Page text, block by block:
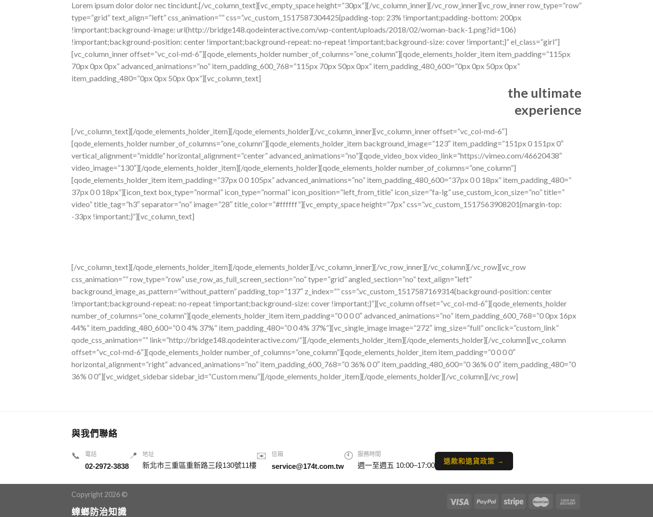
Lorem ipsum dolor dolor nec tincidunt.[/vc_column_text][vc_empty_space height=”30px”][/vc_column_inner][/vc_row_inner][vc_row_inner row_type=”row”
type=”grid” text_align=”left” css_animation=”” css=”.vc_custom_1517587304425{padding-top: 23% !important;padding-bottom: 200px
!important;background-image: url(http://bridge148.qodeinteractive.com/wp-content/uploads/2018/02/woman-back-1.png?id=106)
!important;background-position: center !important;background-repeat: no-repeat !important;background-size: cover !important;}” el_class=”girl”]
[vc_column_inner offset=”vc_col-md-6″][qode_elements_holder number_of_columns=”one_column”][qode_elements_holder_item item_padding=”115px
70px 0px 0px” advanced_animations=”no” item_padding_600_768=”115px 70px 50px 0px” item_padding_480_600=”0px 0px 50px 0px”
item_padding_480=”0px 0px 50px 0px”][vc_column_text]
the ultimate
experience
[/vc_column_text][/qode_elements_holder_item][/qode_elements_holder][/vc_column_inner][vc_column_inner offset=”vc_col-md-6″]
[qode_elements_holder number_of_columns=”one_column”][qode_elements_holder_item background_image=”123″ item_padding=”151px 0 151px 0″
vertical_alignment=”middle” horizontal_alignment=”center” advanced_animations=”no”][qode_video_box video_link=”https://vimeo.com/46620438″
video_image=”130″][/qode_elements_holder_item][/qode_elements_holder][qode_elements_holder number_of_columns=”one_column”]
[qode_elements_holder_item item_padding=”37px 0 0 105px” advanced_animations=”no” item_padding_480_600=”37px 0 0 18px” item_padding_480=”
37px 0 0 18px”][icon_text box_type=”normal” icon_type=”normal” icon_position=”left_from_title” icon_size=”fa-lg” use_custom_icon_size=”no” title=”
video” title_tag=”h3″ separator=”no” image=”28″ title_color=”#ffffff”][vc_empty_space height=”7px” css=”.vc_custom_1517563908201{margin-top:
-33px !important;}”][vc_column_text]
[/vc_column_text][/qode_elements_holder_item][/qode_elements_holder][/vc_column_inner][/vc_row_inner][/vc_column][/vc_row][vc_row
css_animation=”” row_type=”row” use_row_as_full_screen_section=”no” type=”grid” angled_section=”no” text_align=”left”
background_image_as_pattern=”without_pattern” padding_top=”137″ z_index=”” css=”.vc_custom_1517587169314{background-position: center
!important;background-repeat: no-repeat !important;background-size: cover !important;}”][vc_column offset=”vc_col-md-6″][qode_elements_holder
number_of_columns=”one_column”][qode_elements_holder_item item_padding=”0 0 0 0″ advanced_animations=”no” item_padding_600_768=”0 0px 16px
44%” item_padding_480_600=”0 0 4% 37%” item_padding_480=”0 0 4% 37%”][vc_single_image image=”272″ img_size=”full” onclick=”custom_link”
qode_css_animation=”” link=”http://bridge148.qodeinteractive.com/”][/qode_elements_holder_item][/qode_elements_holder][/vc_column][vc_column
offset=”vc_col-md-6″][qode_elements_holder number_of_columns=”one_column”][qode_elements_holder_item item_padding=”0 0 0 0″
horizontal_alignment=”right” advanced_animations=”no” item_padding_600_768=”0 36% 0 0″ item_padding_480_600=”0 36% 0 0″ item_padding_480=”0
36% 0 0″][vc_widget_sidebar sidebar_id=”Custom menu”][/qode_elements_holder_item][/qode_elements_holder][/vc_column][/vc_row]
與我們聯絡
📞 電話
02-2972-3838
📍 地址
新北市三重區重新路三段130號11樓
✉️ 信箱
service@174t.com.tw
🕙 服務時間
週一至週五 10:00–17:00 退款和退貨政策 →
Copyright 2026 ©
蟑螂防治知識